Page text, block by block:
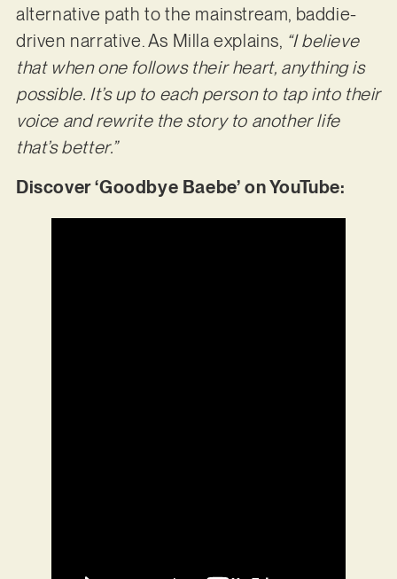
alternative path to the mainstream, baddie-
driven narrative. As Milla explains, “I believe
that when one follows their heart, anything is
possible. It’s up to each person to tap into their
voice and rewrite the story to another life
that’s better.”
Discover ‘Goodbye Baebe’ on YouTube: